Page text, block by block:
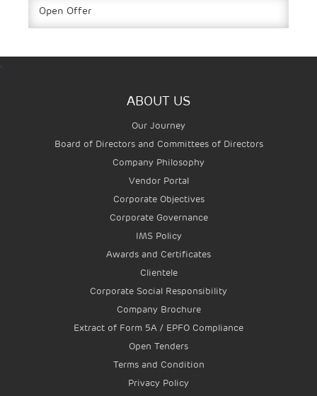
Open Offer
.
ABOUT US
Our Journey
Board of Directors and Committees of Directors
Company Philosophy
Vendor Portal
Corporate Objectives
Corporate Governance
IMS Policy
Awards and Certificates
Clientele
Corporate Social Responsibility
Company Brochure
Extract of Form 5A / EPFO Compliance
Open Tenders
Terms and Condition
Privacy Policy